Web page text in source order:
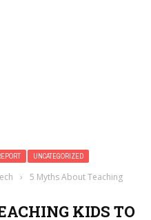
UNCATEGORIZED
›
5 Myths About Teaching
KIDS TO